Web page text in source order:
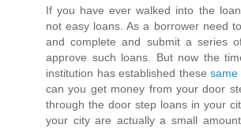
If you have ever walked into the
not easy loans. As a borrower need
and complete and submit a series
approve such loans. But now the
institution has established these same
can you get money from your door
through the door step loans in your
your city are actually a small